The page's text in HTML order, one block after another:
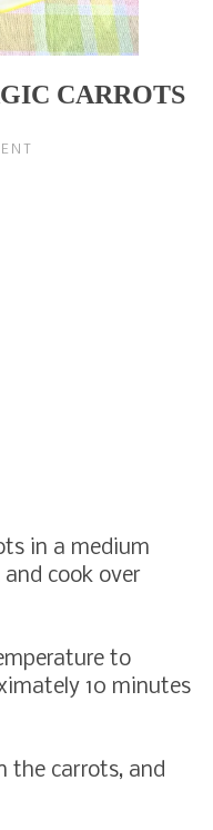
CARROTS
in a medium
cook over
to
10 minutes
the carrots, and